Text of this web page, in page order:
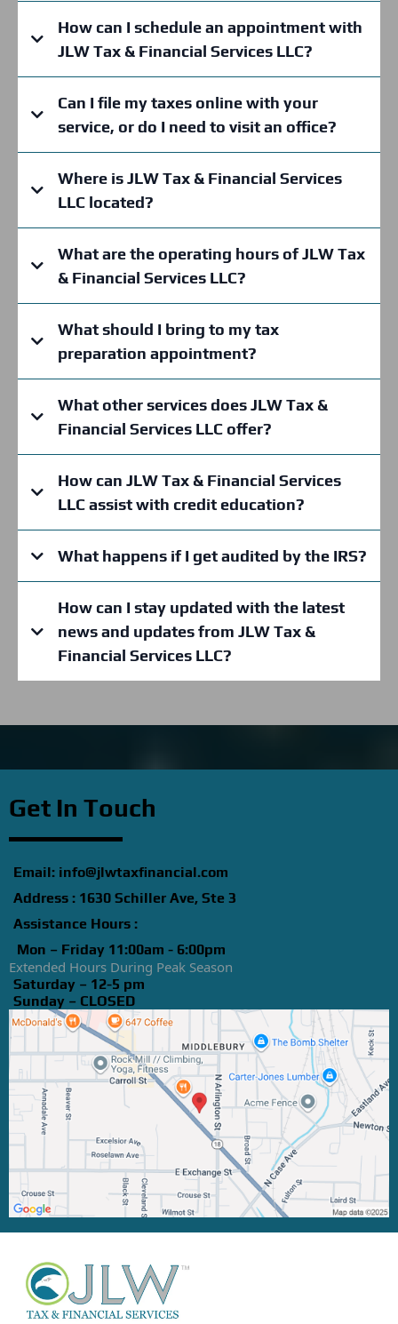
How can I schedule an appointment with
JLW Tax & Financial Services LLC?
Can I file my taxes online with your
service, or do I need to visit an office?
Where is JLW Tax & Financial Services
LLC located?
What are the operating hours of JLW Tax
& Financial Services LLC?
What should I bring to my tax
preparation appointment?
What other services does JLW Tax &
Financial Services LLC offer?
JLW Tax & Financial Services LLC
Business Formation Assistance:
Bookkeeping Services:
Credit Education
Tax Training Programs:
How can JLW Tax & Financial Services
LLC assist with credit education?
What happens if I get audited by the IRS?
How can I stay updated with the latest
news and updates from JLW Tax &
Financial Services LLC?
Get In Touch
Email: info@jlwtaxfinancial.com
Address : 1630 Schiller Ave, Ste 3
Assistance Hours :
Mon – Friday 11:00am - 6:00pm
Extended Hours During Peak Season
Saturday – 12-5 pm
Sunday – CLOSED